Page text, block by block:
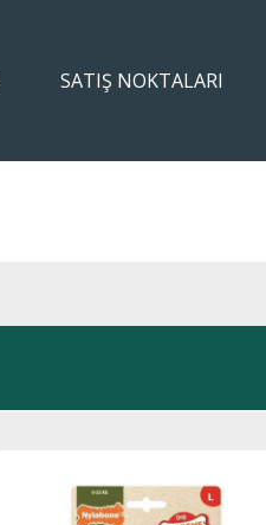
SATIŞ NOKTALARI